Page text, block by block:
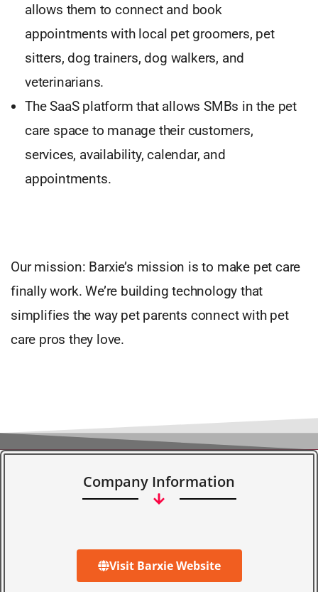
allows them to connect and book
appointments with local pet groomers, pet
sitters, dog trainers, dog walkers, and
veterinarians.
The SaaS platform that allows SMBs in the pet
care space to manage their customers,
services, availability, calendar, and
appointments.
Our mission: Barxie’s mission is to make pet care
finally work. We’re building technology that
simplifies the way pet parents connect with pet
care pros they love.
Company Information
Visit Barxie Website